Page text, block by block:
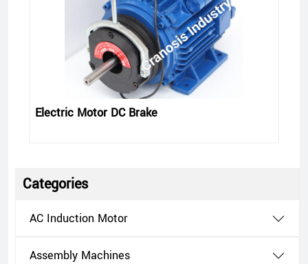
Categories
AC Induction Motor
Assembly Machines
Electric Motor DC Brake